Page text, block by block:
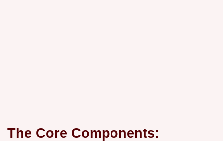
The Core Components: